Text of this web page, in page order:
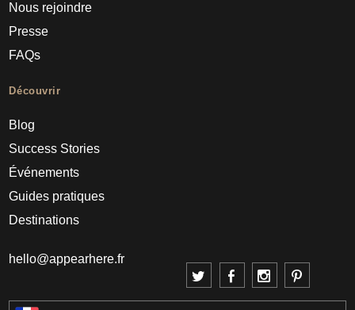
Nous rejoindre
Presse
FAQs
Découvrir
Blog
Success Stories
Événements
Guides pratiques
Destinations
hello@appearhere.fr